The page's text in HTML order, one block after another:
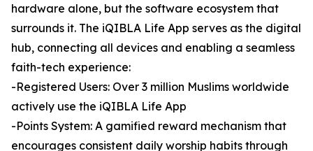
hardware alone, but the software ecosystem that
surrounds it. The iQIBLA Life App serves as the digital
hub, connecting all devices and enabling a seamless
faith-tech experience:
-Registered Users: Over 3 million Muslims worldwide
actively use the iQIBLA Life App
-Points System: A gamified reward mechanism that
encourages consistent daily worship habits through